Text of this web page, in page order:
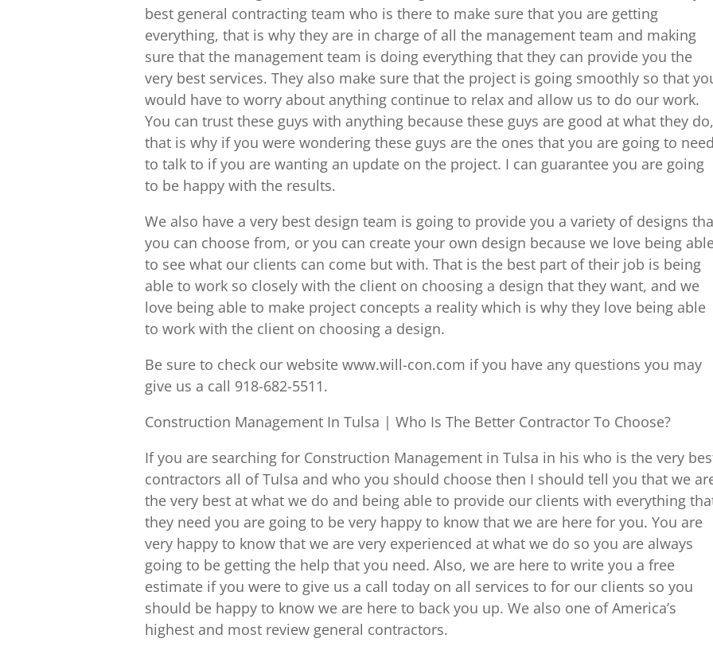
best general contracting team who is there to make sure that you are getting
everything, that is why they are in charge of all the management team and making
sure that the management team is doing everything that they can provide you the
very best services. They also make sure that the project is going smoothly so that
would have to worry about anything continue to relax and allow us to do our work.
You can trust these guys with anything because these guys are good at what they do,
that is why if you were wondering these guys are the ones that you are going to need
to talk to if you are wanting an update on the project. I can guarantee you are going
to be happy with the results.
We also have a very best design team is going to provide you a variety of designs
you can choose from, or you can create your own design because we love being
to see what our clients can come but with. That is the best part of their job is being
able to work so closely with the client on choosing a design that they want, and we
love being able to make project concepts a reality which is why they love being able
to work with the client on choosing a design.
Be sure to check our website www.will-con.com if you have any questions you may
give us a call 918-682-5511.
Construction Management In Tulsa | Who Is The Better Contractor To Choose?
If you are searching for Construction Management in Tulsa in his who is the very
contractors all of Tulsa and who you should choose then I should tell you that we
the very best at what we do and being able to provide our clients with everything
they need you are going to be very happy to know that we are here for you. You are
very happy to know that we are very experienced at what we do so you are always
going to be getting the help that you need. Also, we are here to write you a free
estimate if you were to give us a call today on all services to for our clients so you
should be happy to know we are here to back you up. We also one of America’s
highest and most review general contractors.